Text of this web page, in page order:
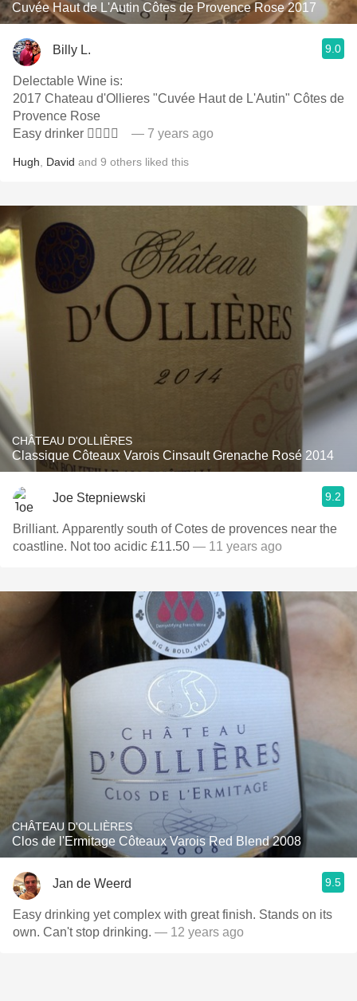
Cuvée Haut de L'Autin Côtes de Provence Rose 2017
Billy L. 9.0
Delectable Wine is:
2017 Chateau d'Ollieres "Cuvée Haut de L'Autin" Côtes de
Provence Rose
Easy drinker 👍🏻👏🏻
— 7 years ago
Hugh David and 9 others liked this
CHÂTEAU D'OLLIÈRES
Classique Côteaux Varois Cinsault Grenache Rosé 2014
Joe Stepniewski 9.2
Brilliant. Apparently south of Cotes de provences near the
coastline. Not too acidic £11.50 — 11 years ago
CHÂTEAU D'OLLIÈRES
Clos de l'Ermitage Côteaux Varois Red Blend 2008
Jan de Weerd 9.5
Easy drinking yet complex with great finish. Stands on its
own. Can't stop drinking. — 12 years ago